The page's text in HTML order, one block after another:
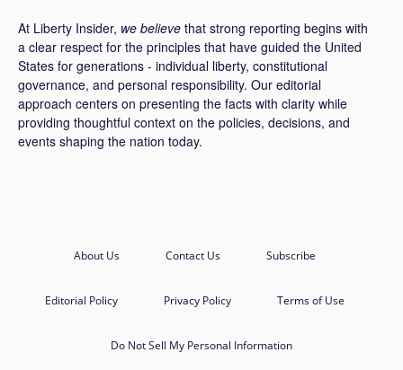
At Liberty Insider, we believe that strong reporting begins with
a clear respect for the principles that have guided the United
States for generations - individual liberty, constitutional
governance, and personal responsibility. Our editorial
approach centers on presenting the facts with clarity while
providing thoughtful context on the policies, decisions, and
events shaping the nation today.
About Us Contact Us Subscribe
Editorial Policy Privacy Policy Terms of Use
Do Not Sell My Personal Information